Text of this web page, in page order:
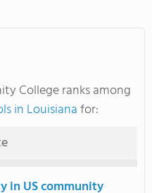
College ranks among
in Louisianafor:
in US community